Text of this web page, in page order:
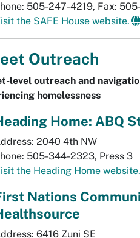
505-247-4219, Fax:
the SAFE House website.
Outreach
level outreach and
homelessness
Home: ABQ
2040 4th NW
505-344-2323, Press 3
the Heading Home website.
Nations
6416 Zuni SE